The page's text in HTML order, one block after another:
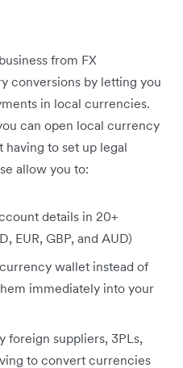
from FX
conversions by letting you
in local currencies.
can open local currency
to set up legal
allow you to:
details in 20+
EUR, GBP, and AUD)
wallet instead of
immediately into your
foreign suppliers, 3PLs,
to convert currencies